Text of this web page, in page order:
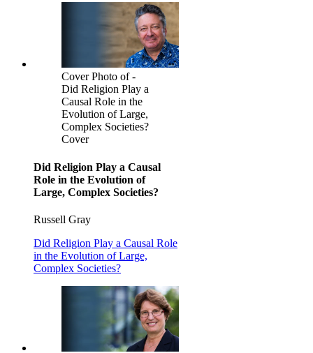
Cover Photo of -
Did Religion Play a
Causal Role in the
Evolution of Large,
Complex Societies?
Cover
Did Religion Play a Causal
Role in the Evolution of
Large, Complex Societies?
Russell Gray
Did Religion Play a Causal Role
in the Evolution of Large,
Complex Societies?